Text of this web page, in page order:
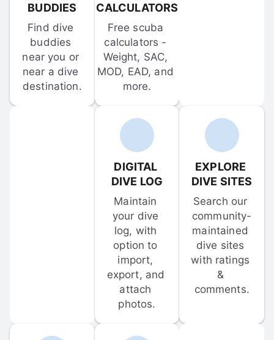
BUDDIES
Find dive
buddies
near you or
near a dive
destination.
CALCULATORS
Free scuba
calculators -
Weight, SAC,
MOD, EAD, and
more.
DIGITAL
DIVE LOG
Maintain
your dive
log, with
option to
import,
export, and
attach
photos.
EXPLORE
DIVE SITES
Search our
community-
maintained
dive sites
with ratings
&
comments.